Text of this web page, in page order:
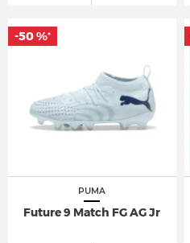
PUMA
Future 9 Match FG AG Jr
-50 %*